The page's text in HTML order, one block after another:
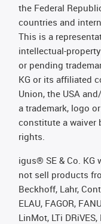
the Federal
countries and
This is a
intellectual-
or pending
KG or its affiliated
Union, the USA
a trademark, logo
constitute a waiver
rights.
igus® SE & Co.
not sell products
Beckhoff, Lahr,
ELAU, FAGOR,
LinMot, LTi